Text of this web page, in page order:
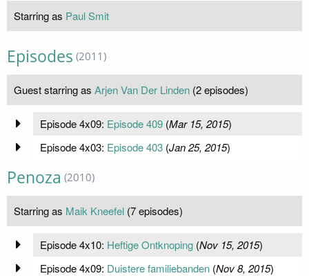
Starring as Paul Smit
Episodes (2011)
Guest starring as Arjen Van Der Linden (2 episodes)
Episode 4x09: Episode 409(Mar 15, 2015)
Episode 4x03: Episode 403(Jan 25, 2015)
Penoza (2010)
Starring as Maik Kneefel (7 episodes)
Episode 4x10: Heftige Ontknoping(Nov 15, 2015)
Episode 4x09: Duistere familiebanden(Nov 8, 2015)